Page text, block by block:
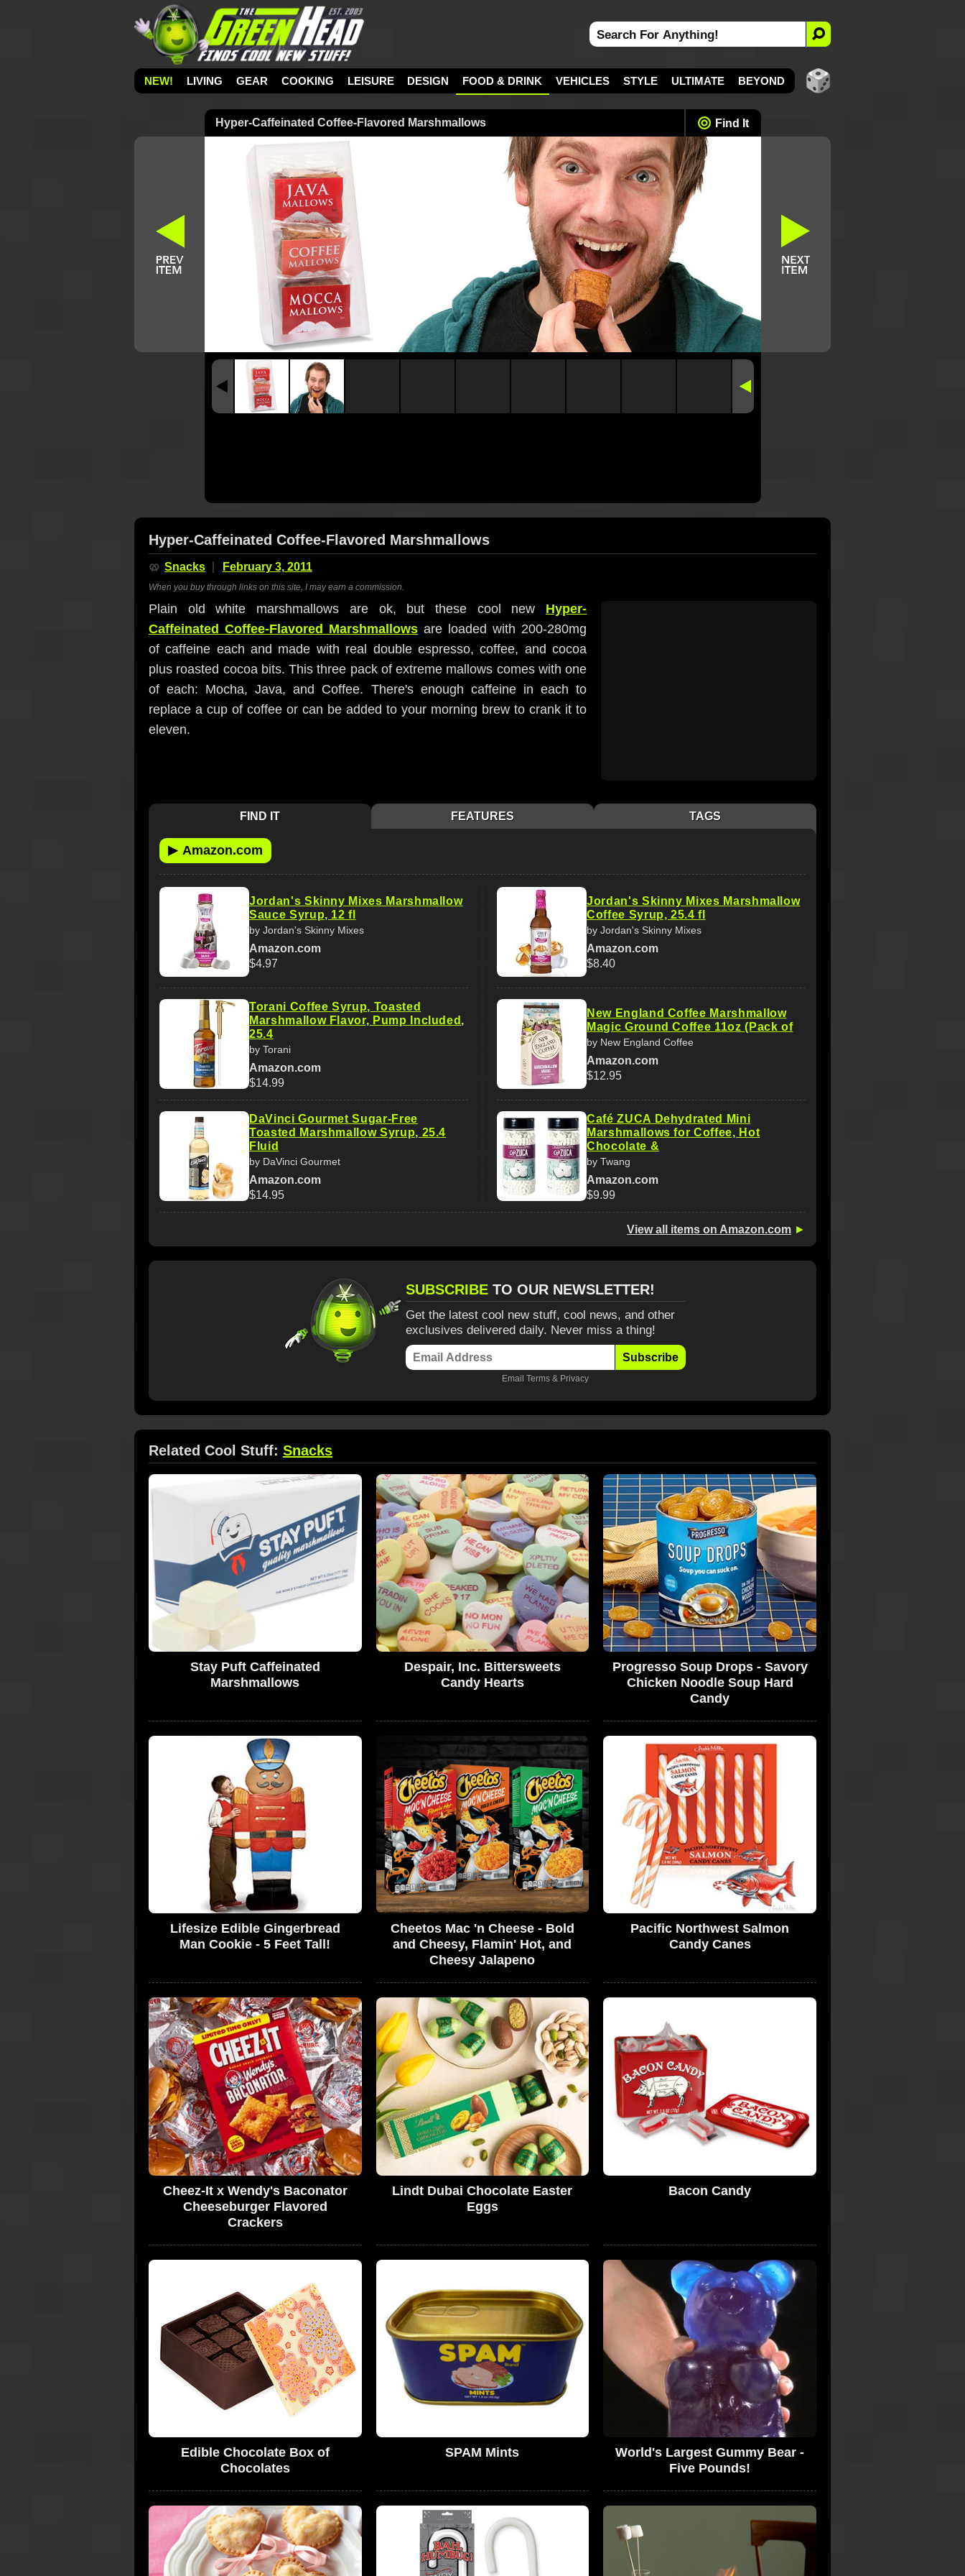
NEW! LIVING GEAR COOKING LEISURE DESIGN FOOD & DRINK VEHICLES STYLE ULTIMATE BEYOND
Hyper-Caffeinated Coffee-Flavored Marshmallows Find It
Hyper-Caffeinated Coffee-Flavored Marshmallows
🥨 Snacks February 3, 2011
When you buy through links on this site, I may earn a commission.
Plain old white marshmallows are ok, but these cool new Hyper-
Caffeinated Coffee-Flavored Marshmallows are loaded with 200-280mg
of caffeine each and made with real double espresso, coffee, and cocoa
plus roasted cocoa bits. This three pack of extreme mallows comes with one
of each: Mocha, Java, and Coffee. There's enough caffeine in each to
replace a cup of coffee or can be added to your morning brew to crank it to
eleven.
FIND IT FEATURES TAGS
▶ Amazon.com
Jordan's Skinny Mixes Marshmallow
Sauce Syrup, 12 fl
by Jordan's Skinny Mixes
Amazon.com
$4.97
Torani Coffee Syrup, Toasted
Marshmallow Flavor, Pump Included,
25.4
by Torani
Amazon.com
$14.99
DaVinci Gourmet Sugar-Free
Toasted Marshmallow Syrup, 25.4
Fluid
by DaVinci Gourmet
Amazon.com
$14.95
Jordan's Skinny Mixes Marshmallow
Coffee Syrup, 25.4 fl
by Jordan's Skinny Mixes
Amazon.com
$8.40
New England Coffee Marshmallow
Magic Ground Coffee 11oz (Pack of
by New England Coffee
Amazon.com
$12.95
Café ZUCA Dehydrated Mini
Marshmallows for Coffee, Hot
Chocolate &
by Twang
Amazon.com
$9.99
View all items on Amazon.com ►
SUBSCRIBE TO OUR NEWSLETTER!
Get the latest cool new stuff, cool news, and other
exclusives delivered daily. Never miss a thing!
Subscribe
Email Terms & Privacy
Related Cool Stuff: Snacks
Stay Puft Caffeinated
Marshmallows
Despair, Inc. Bittersweets
Candy Hearts
Progresso Soup Drops - Savory
Chicken Noodle Soup Hard
Candy
Lifesize Edible Gingerbread
Man Cookie - 5 Feet Tall!
Cheetos Mac 'n Cheese - Bold
and Cheesy, Flamin' Hot, and
Cheesy Jalapeno
Pacific Northwest Salmon
Candy Canes
Cheez-It x Wendy's Baconator
Cheeseburger Flavored
Crackers
Lindt Dubai Chocolate Easter
Eggs
Bacon Candy
Edible Chocolate Box of
Chocolates
SPAM Mints
World's Largest Gummy Bear -
Five Pounds!